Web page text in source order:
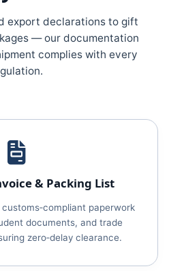
export declarations to gift
— our documentation
complies with every
& Packing List
paperwork
documents, and trade
zero‑delay clearance.